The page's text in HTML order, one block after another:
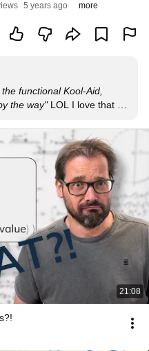
5 years ago more
functional Kool-Aid,
the way" LOL I love that
so much!! This video
have. Thank you!
21:08